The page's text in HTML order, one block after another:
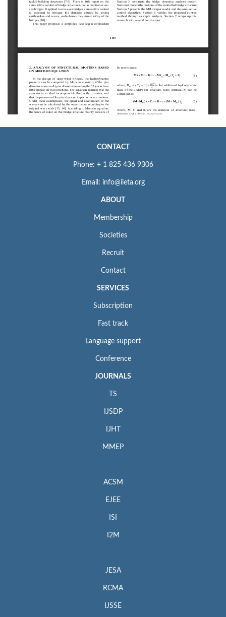
CONTACT
Phone: + 1 825 436 9306
Email: info@iieta.org
ABOUT
Membership
Societies
Recruit
Contact
SERVICES
Subscription
Fast track
Language support
Conference
JOURNALS
TS
IJSDP
IJHT
MMEP
ACSM
EJEE
ISI
I2M
JESA
RCMA
IJSSE